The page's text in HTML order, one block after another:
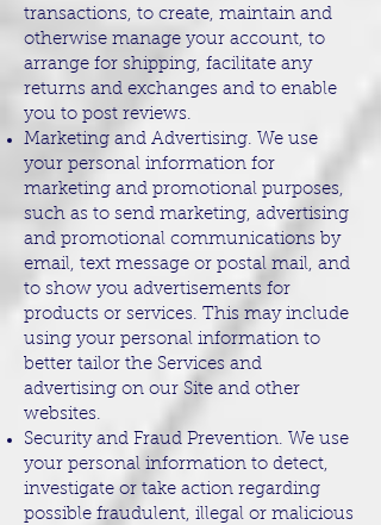
transactions, to create, maintain and
otherwise manage your account, to
arrange for shipping, facilitate any
returns and exchanges and to enable
you to post reviews.
Marketing and Advertising. We use
your personal information for
marketing and promotional purposes,
such as to send marketing, advertising
and promotional communications by
email, text message or postal mail, and
to show you advertisements for
products or services. This may include
using your personal information to
better tailor the Services and
advertising on our Site and other
websites.
Security and Fraud Prevention. We use
your personal information to detect,
investigate or take action regarding
possible fraudulent, illegal or malicious